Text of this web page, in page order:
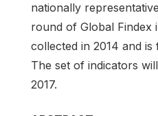
nationally
round of Global Findex
collected in 2014 and is
The set of indicators
2017.